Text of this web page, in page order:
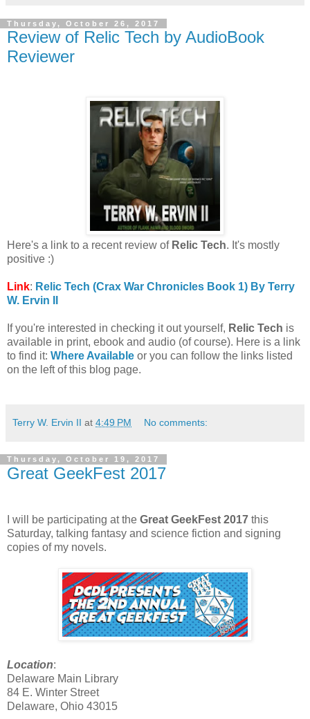
Thursday, October 26, 2017
Review of Relic Tech by AudioBook
Reviewer
Here's a link to a recent review of Relic Tech. It's mostly
positive :)
Link: Relic Tech (Crax War Chronicles Book 1) By Terry
W. Ervin II
If you're interested in checking it out yourself, Relic Tech is
available in print, ebook and audio (of course). Here is a link
to find it: Where Available or you can follow the links listed
on the left of this blog page.
Terry W. Ervin II at 4:49 PM No comments:
Thursday, October 19, 2017
Great GeekFest 2017
I will be participating at the Great GeekFest 2017 this
Saturday, talking fantasy and science fiction and signing
copies of my novels.
Location:
Delaware Main Library
84 E. Winter Street
Delaware, Ohio 43015